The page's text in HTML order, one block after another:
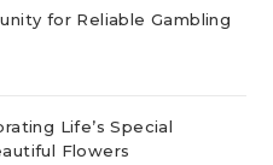
for Reliable Gambling
Life’s Special
Flowers